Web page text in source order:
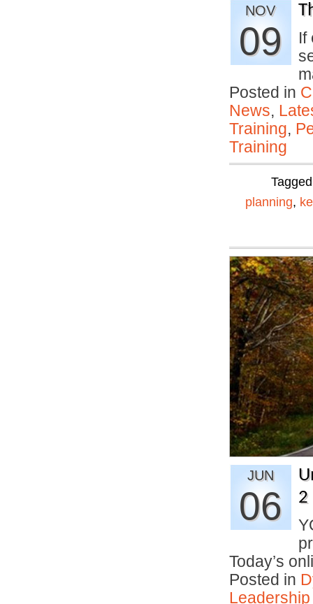
NOV
09
If
Posted in
News,
Training,
Training
planning,
JUN
06
2
Today’s
Posted in